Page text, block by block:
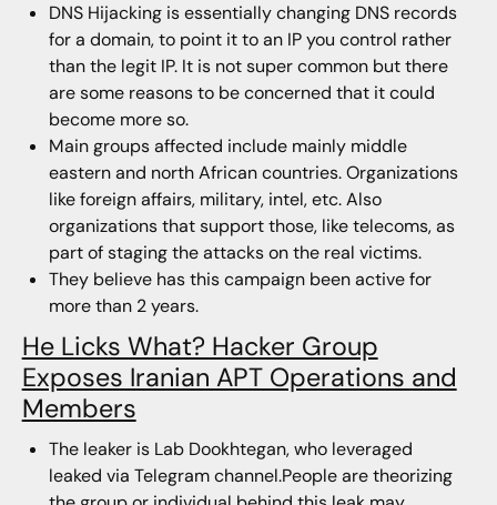
DNS Hijacking is essentially changing DNS records
for a domain, to point it to an IP you control rather
than the legit IP. It is not super common but there
are some reasons to be concerned that it could
become more so.
Main groups affected include mainly middle
eastern and north African countries. Organizations
like foreign affairs, military, intel, etc. Also
organizations that support those, like telecoms, as
part of staging the attacks on the real victims.
They believe has this campaign been active for
more than 2 years.
He Licks What? Hacker Group
Exposes Iranian APT Operations and
Members
The leaker is Lab Dookhtegan, who leveraged
leaked via Telegram channel.People are theorizing